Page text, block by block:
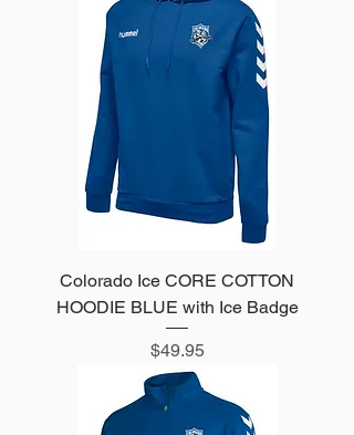
Colorado Ice CORE COTTON
HOODIE BLUE with Ice Badge
Price
$49.95